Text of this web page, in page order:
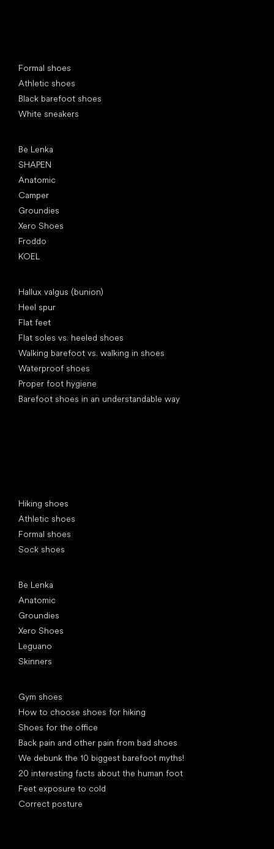
Formal shoes
Athletic shoes
Black barefoot shoes
White sneakers
Be Lenka
SHAPEN
Anatomic
Camper
Groundies
Xero Shoes
Froddo
KOEL
Hallux valgus (bunion)
Heel spur
Flat feet
Flat soles vs. heeled shoes
Walking barefoot vs. walking in shoes
Waterproof shoes
Proper foot hygiene
Barefoot shoes in an understandable way
Hiking shoes
Athletic shoes
Formal shoes
Sock shoes
Be Lenka
Anatomic
Groundies
Xero Shoes
Leguano
Skinners
Gym shoes
How to choose shoes for hiking
Shoes for the office
Back pain and other pain from bad shoes
We debunk the 10 biggest barefoot myths!
20 interesting facts about the human foot
Feet exposure to cold
Correct posture